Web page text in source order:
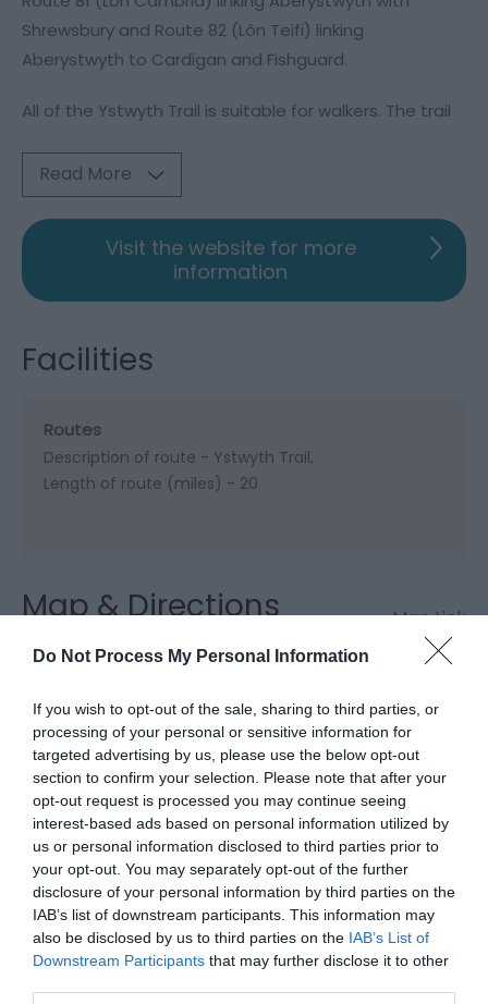
Do Not Process My Personal Information
If you wish to opt-out of the sale, sharing to third parties, or
processing of your personal or sensitive information for
targeted advertising by us, please use the below opt-out
section to confirm your selection. Please note that after your
opt-out request is processed you may continue seeing
interest-based ads based on personal information utilized by
us or personal information disclosed to third parties prior to
your opt-out. You may separately opt-out of the further
disclosure of your personal information by third parties on the
IAB’s list of downstream participants. This information may
also be disclosed by us to third parties on the IAB’s List of
Downstream Participants that may further disclose it to other
Shrewsbury and Route 82 (Lôn Teifi) linking
Aberystwyth to Cardigan and Fishguard.
All of the Ystwyth Trail is suitable for walkers. The trail
Read More
Visit the website for more
information
Facilities
Routes
Description of route - Ystwyth Trail
Length of route (miles) - 20
Map & Directions Map Link
View Map and Directions
Downloads
Ystwyth Trail
1.8 Mb